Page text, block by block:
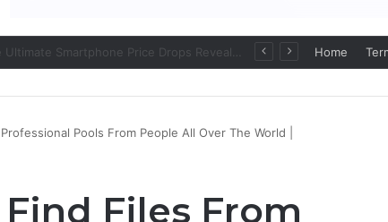
Home
Pools From People All Over The World |
Files From